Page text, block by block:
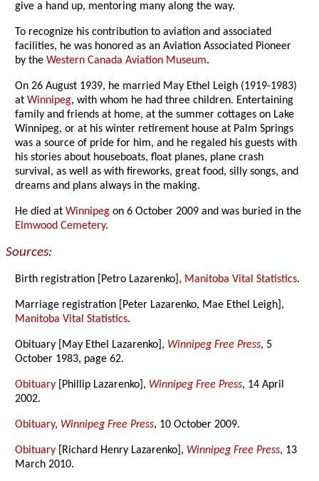
give a hand up, mentoring many along the way.
To recognize his contribution to aviation and associated
facilities, he was honored as an Aviation Associated Pioneer
by theWestern Canada Aviation Museum.
On 26 August 1939, he married May Ethel Leigh (1919-1983)
atWinnipeg, with whom he had three children. Entertaining
family and friends at home, at the summer cottages on Lake
Winnipeg, or at his winter retirement house at Palm Springs
was a source of pride for him, and he regaled his guests with
his stories about houseboats, float planes, plane crash
survival, as well as with fireworks, great food, silly songs, and
dreams and plans always in the making.
He died atWinnipeg on 6 October 2009 and was buried in the
Elmwood Cemetery.
Sources:
Birth registration [Petro Lazarenko], Manitoba Vital Statistics.
Marriage registration [Peter Lazarenko, Mae Ethel Leigh],
Manitoba Vital Statistics.
Obituary [May Ethel Lazarenko], Winnipeg Free Press, 5
October 1983, page 62.
Obituary [Phillip Lazarenko], Winnipeg Free Press, 14 April
2002.
Obituary, Winnipeg Free Press, 10 October 2009.
Obituary [Richard Henry Lazarenko], Winnipeg Free Press, 13
March 2010.